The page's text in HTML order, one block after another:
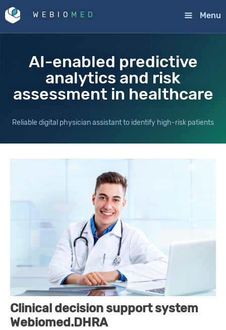
WEBIO MED Menu
AI-enabled predictive
analytics and risk
assessment in healthcare
Reliable digital physician assistant to identify high-risk patients
Clinical decision support system
Webiomed.DHRA